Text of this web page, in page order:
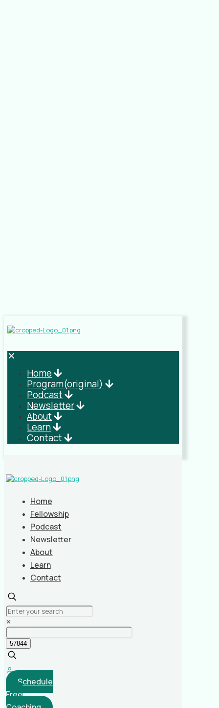
✕
Home
Program(original)
Podcast
Newsletter
About
Learn
Contact
Home
Fellowship
Podcast
Newsletter
About
Learn
Contact
✕
Schedule
Free